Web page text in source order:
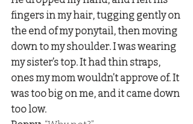
fingers in my hair, tugging gently on
the end of my ponytail, then moving
down to my shoulder. I was wearing
my sister’s top. It had thin straps,
ones my mom wouldn’t approve of. It
was too big on me, and it came down
too low.